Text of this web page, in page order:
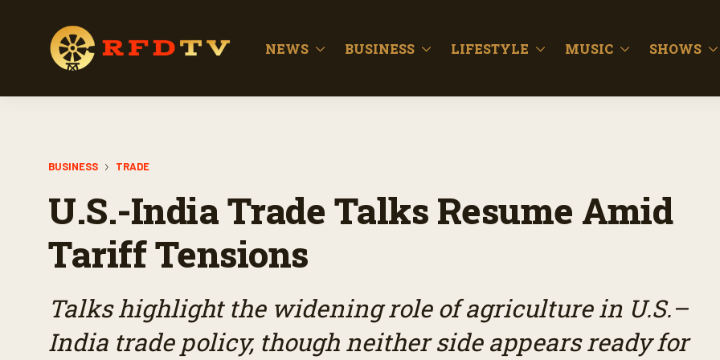
NEWS BUSINESS LIFESTYLE MUSIC SHOWS
BUSINESS TRADE
U.S.-India Trade Talks Resume Amid
Tariff Tensions
Talks highlight the widening role of agriculture in U.S.–
India trade policy, though neither side appears ready for